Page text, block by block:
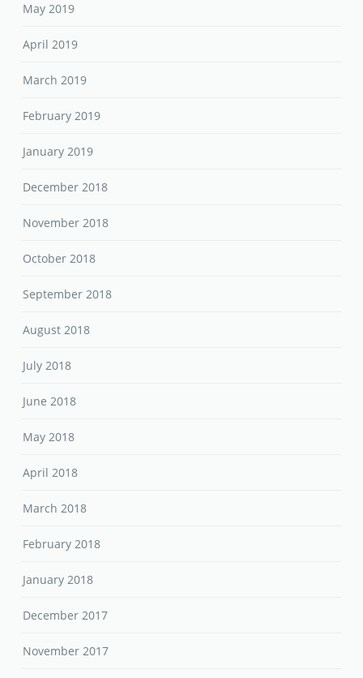
May 2019
April 2019
March 2019
February 2019
January 2019
December 2018
November 2018
October 2018
September 2018
August 2018
July 2018
June 2018
May 2018
April 2018
March 2018
February 2018
January 2018
December 2017
November 2017